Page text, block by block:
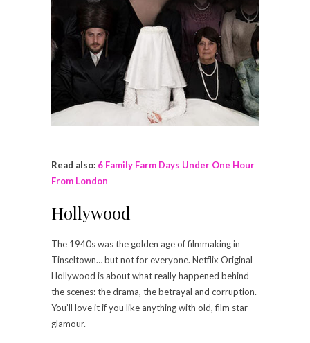
Read also: 6 Family Farm Days Under One Hour
From London
Hollywood
The 1940s was the golden age of filmmaking in
Tinseltown… but not for everyone. Netflix Original
Hollywood is about what really happened behind
the scenes: the drama, the betrayal and corruption.
You’ll love it if you like anything with old, film star
glamour.